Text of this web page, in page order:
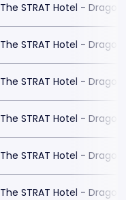
The STRAT Hotel -
The STRAT Hotel -
The STRAT Hotel -
The STRAT Hotel -
The STRAT Hotel -
The STRAT Hotel -